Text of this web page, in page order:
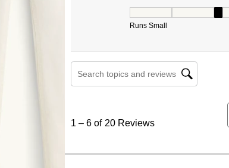
Runs Small
Search topics and reviews search region
to1 – 6 of 20 Reviews